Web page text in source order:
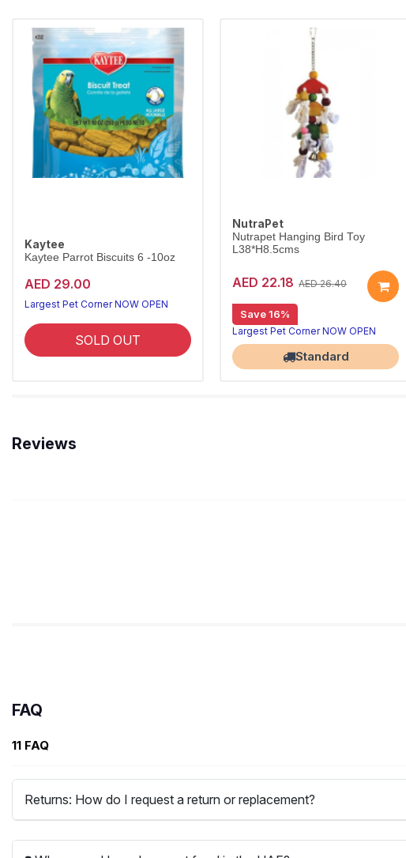
Kaytee
Kaytee Parrot Biscuits 6 -10oz
AED 29.00
Largest Pet Corner NOW OPEN
SOLD OUT
NutraPet
Nutrapet Hanging Bird Toy
L38*H8.5cms
AED 22.18 AED 26.40
Save 16%
Largest Pet Corner NOW OPEN
Standard
Reviews
FAQ
11 FAQ
Returns: How do I request a return or replacement?